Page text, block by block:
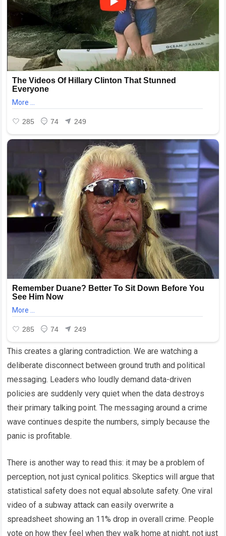
This creates a glaring contradiction. We are watching a
deliberate disconnect between ground truth and political
messaging. Leaders who loudly demand data-driven
policies are suddenly very quiet when the data destroys
their primary talking point. The messaging around a crime
wave continues despite the numbers, simply because the
panic is profitable.
There is another way to read this: it may be a problem of
perception, not just cynical politics. Skeptics will argue that
statistical safety does not equal absolute safety. One viral
video of a subway attack can easily overwrite a
spreadsheet showing an 11% drop in overall crime. People
vote on how they feel when they walk home at night, not just